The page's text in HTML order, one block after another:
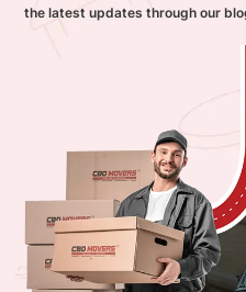
the latest updates through our